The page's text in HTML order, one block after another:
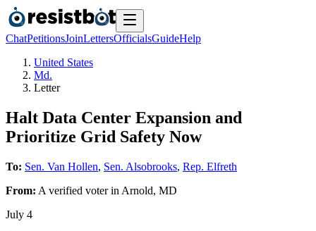
ChatPetitionsJoinLettersOfficialsGuideHelp
United States
Md.
Letter
Halt Data Center Expansion and
Prioritize Grid Safety Now
To: Sen. Van Hollen, Sen. Alsobrooks, Rep. Elfreth
From: A verified voterin Arnold, MD
July 4